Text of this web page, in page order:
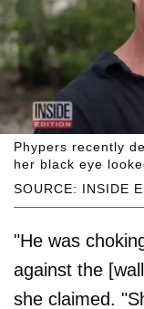
SOURCE: INSIDE
Phypers recently
her black eye
"He was
against the
she claimed.